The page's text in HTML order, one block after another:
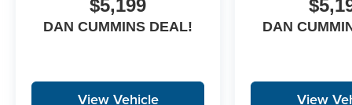
$5,199
DAN CUMMINS DEAL!
View Vehicle
DAN
View